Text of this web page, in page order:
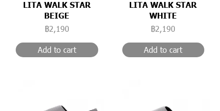
LITA WALK STAR
BEIGE
฿2,190
Add to cart
LITA WALK STAR
WHITE
฿2,190
Add to cart